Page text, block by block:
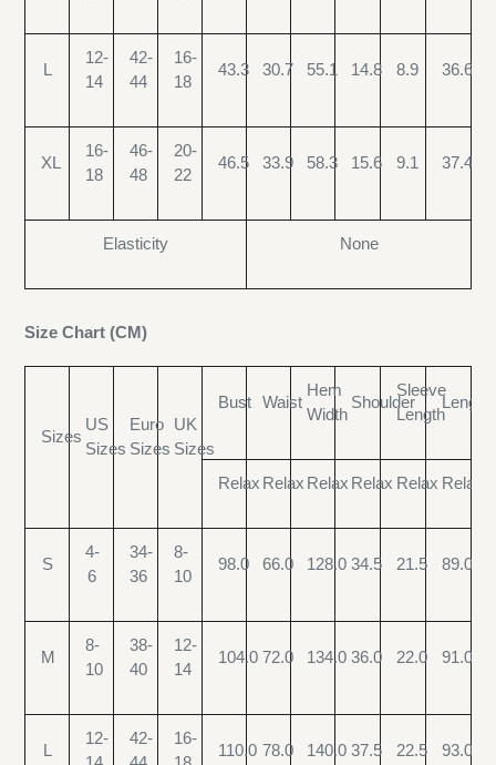
L
12-
14
42-
44
16-
18
43.3 30.7 55.1 14.8 8.9 36.6
XL
16-
18
46-
48
20-
22
46.5 33.9 58.3 15.6 9.1 37.4
Elasticity None
Size Chart (CM)
Sizes
US
Sizes
Euro
Sizes
UK
Sizes
Bust Waist
Hem
Width
Shoulder
Sleeve
Length
Length
Relax Relax Relax Relax Relax Relax
S
4-
6
34-
36
8-
10
98.0 66.0 128.0 34.5 21.5 89.0
M
8-
10
38-
40
12-
14
104.0 72.0 134.0 36.0 22.0 91.0
L
12-
42-
16-
110.0 78.0 140.0 37.5 22.5 93.0